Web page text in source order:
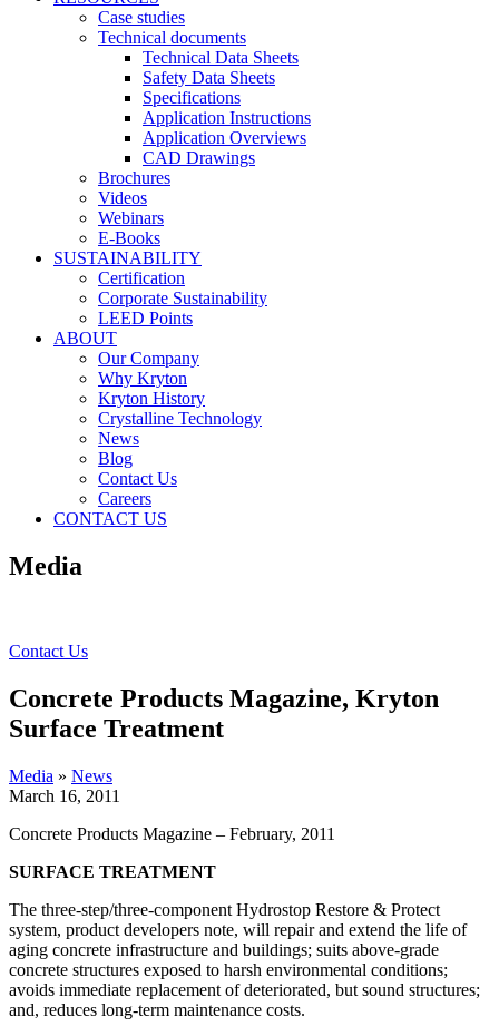
Case studies
Technical documents
Technical Data Sheets
Safety Data Sheets
Specifications
Application Instructions
Application Overviews
CAD Drawings
Brochures
Videos
Webinars
E-Books
SUSTAINABILITY
Certification
Corporate Sustainability
LEED Points
ABOUT
Our Company
Why Kryton
Kryton History
Crystalline Technology
News
Blog
Contact Us
Careers
CONTACT US
Media
Contact Us
Concrete Products Magazine, Kryton
Surface Treatment
Media » News
March 16, 2011
Concrete Products Magazine – February, 2011
SURFACE TREATMENT
The three-step/three-component Hydrostop Restore & Protect
system, product developers note, will repair and extend the life of
aging concrete infrastructure and buildings; suits above-grade
concrete structures exposed to harsh environmental conditions;
avoids immediate replacement of deteriorated, but sound structures;
and, reduces long-term maintenance costs.